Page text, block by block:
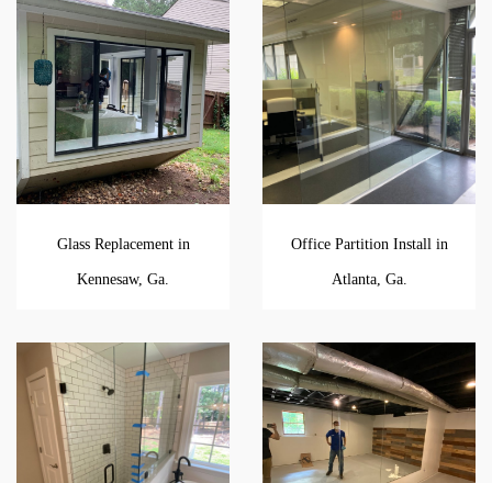
Glass Replacement in
Kennesaw, Ga.
Office Partition Install in
Atlanta, Ga.